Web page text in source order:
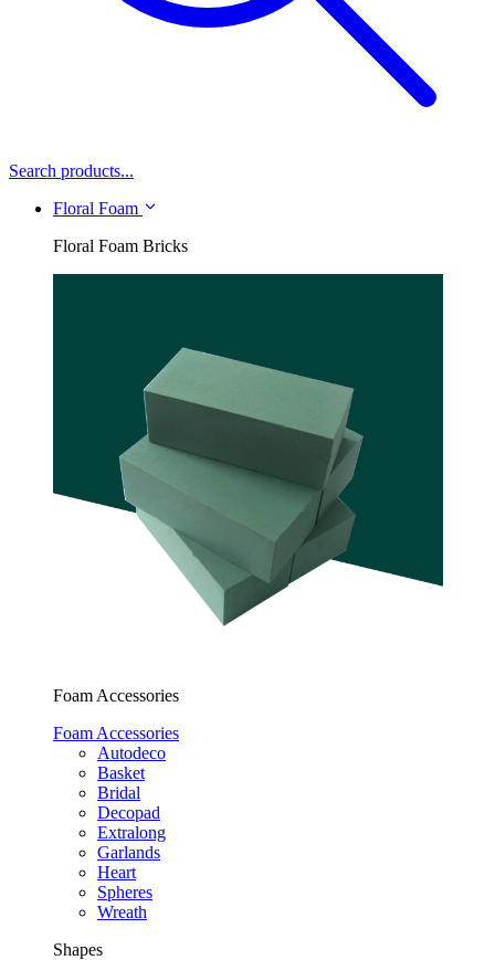
Search products...
Floral Foam
Floral Foam Bricks
Foam Accessories
Foam Accessories
Autodeco
Basket
Bridal
Decopad
Extralong
Garlands
Heart
Spheres
Wreath
Shapes